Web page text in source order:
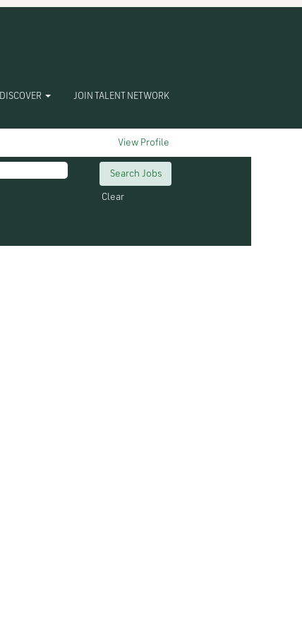
DISCOVER JOIN TALENT NETWORK
View Profile
Clear